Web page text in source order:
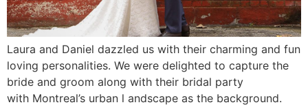
Laura and Daniel dazzled us with their charming and fun
loving personalities. We were delighted to capture the
bride and groom along with their bridal party
with Montreal’s urban l andscape as the background.